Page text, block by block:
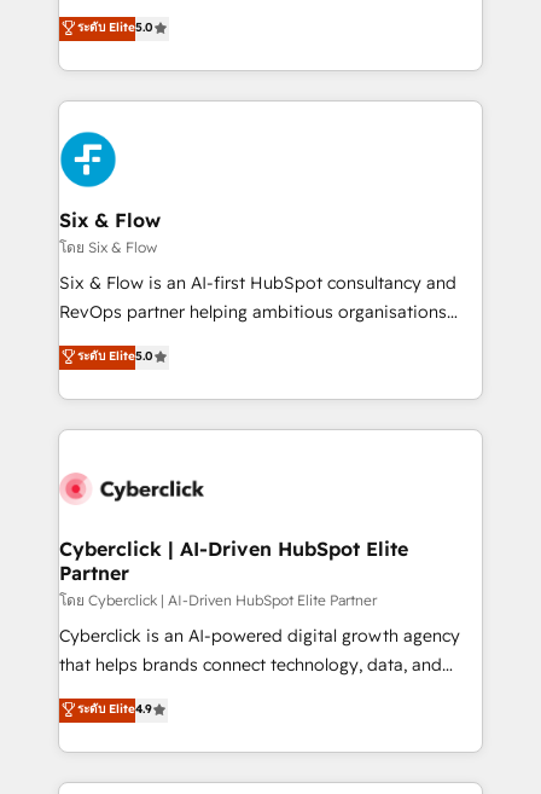
optimize the revenue lifecycle—lead generation to
retention—by refining processes and eliminating
maximize profitability and adapt to your goals.
Eloqua, Microsoft Dynamics, pipedrive and others.
We leverage our proven processes and AI to get it
done right the first time. We help companies build
high performing revenue operations across complex
sales cycles, multi system environments and global
SaaS or manufacturing teams. Trusted by leading
enterprises and fast growing scale ups including
Sony, Rapyd, Fiverr, XM Cyber, Wix - Base44, EMA
Design Automation and FIT. 📊 RevOps & data
architecture 🔗 CRM migrations & End to end
integrations 🤖 AI workflows & enrichment 📘 Team
HubSpot environments that teams use with
confidence and that leadership can rely on for
ระดับ Elite5.0
Six & Flow
โดย Six & Flow
Six & Flow is an AI-first HubSpot consultancy and
RevOps partner helping ambitious organisations
grow with clarity, confidence, and intelligence.
Operating across the UK, Netherlands, Ireland, and
Canada, we’ve delivered thousands of successful
HubSpot projects for mid-market and enterprise
combine HubSpot, data, and AI to design connected
and technology for predictable, scalable revenue
growth. Our expertise spans RevOps, CRM and data
architecture, AI enablement, and strategic marketing,
delivered through our proprietary FLAIR framework
for responsible AI adoption. As a HubSpot Elite
we blend strategy, creativity, and technology to help
organisations scale smarter and grow stronger.
ระดับ Elite5.0
Cyberclick | AI-Driven HubSpot Elite
Partner
โดย Cyberclick | AI-Driven HubSpot Elite Partner
Cyberclick is an AI-powered digital growth agency
that helps brands connect technology, data, and
creativity to achieve measurable results. Founded in
Barcelona and operating across Spain, LATAM, and
the UK, we support global companies in building
smarter marketing, sales, and customer success
ระดับ Elite4.9